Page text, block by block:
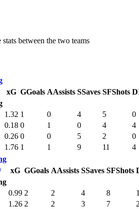
between the two teams
xG GGoals AAssists SSaves SFShots
1.32 1 0 4 5
0
0.18 0 1 0 4
4
0.26 0 0 5 2
0
1.76 1 1 9 11 4
xG GGoals AAssists SSaves SFShots
0.99 2 2 4 8
1.26 2 2 3 7